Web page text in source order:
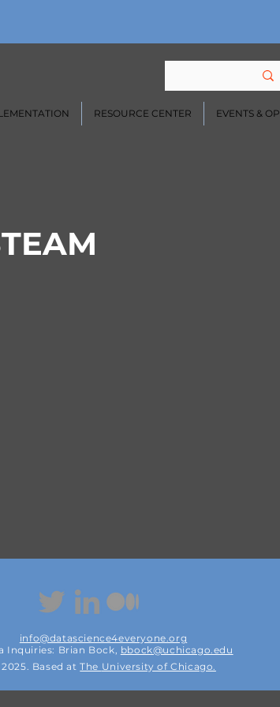
RESOURCE CENTER EVENTS &
info@datascience4everyone.org
Inquiries: Brian Bock, bbock@uchicago.edu
Based atThe University of Chicago.